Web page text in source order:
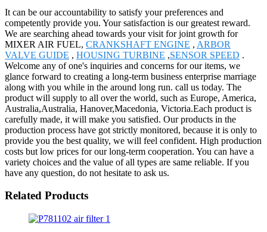
It can be our accountability to satisfy your preferences and
competently provide you. Your satisfaction is our greatest reward.
We are searching ahead towards your visit for joint growth for
MIXER AIR FUEL, CRANKSHAFT ENGINE , ARBOR
VALVE GUIDE , HOUSING TURBINE ,SENSOR SPEED .
Welcome any of one's inquiries and concerns for our items, we
glance forward to creating a long-term business enterprise marriage
along with you while in the around long run. call us today. The
product will supply to all over the world, such as Europe, America,
Australia,Australia, Hanover,Macedonia, Victoria.Each product is
carefully made, it will make you satisfied. Our products in the
production process have got strictly monitored, because it is only to
provide you the best quality, we will feel confident. High production
costs but low prices for our long-term cooperation. You can have a
variety choices and the value of all types are same reliable. If you
have any question, do not hesitate to ask us.
Related Products